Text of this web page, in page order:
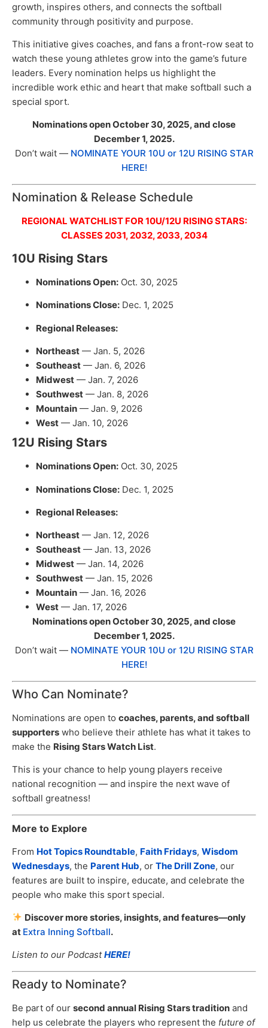
growth, inspires others, and connects the softball
community through positivity and purpose.
This initiative gives coaches, and fans a front-row seat to
watch these young athletes grow into the game’s future
leaders. Every nomination helps us highlight the
incredible work ethic and heart that make softball such a
special sport.
Nominations open October 30, 2025, and close
December 1, 2025.
Don’t wait — NOMINATE YOUR 10U or 12U RISING STAR
HERE!
Nomination & Release Schedule
REGIONAL WATCHLIST FOR 10U/12U RISING STARS:
CLASSES 2031, 2032, 2033, 2034
10U Rising Stars
Nominations Open: Oct. 30, 2025
Nominations Close: Dec. 1, 2025
Regional Releases:
Northeast — Jan. 5, 2026
Southeast — Jan. 6, 2026
Midwest — Jan. 7, 2026
Southwest — Jan. 8, 2026
Mountain — Jan. 9, 2026
West — Jan. 10, 2026
12U Rising Stars
Nominations Open: Oct. 30, 2025
Nominations Close: Dec. 1, 2025
Regional Releases:
Northeast — Jan. 12, 2026
Southeast — Jan. 13, 2026
Midwest — Jan. 14, 2026
Southwest — Jan. 15, 2026
Mountain — Jan. 16, 2026
West — Jan. 17, 2026
Nominations open October 30, 2025, and close
December 1, 2025.
Don’t wait — NOMINATE YOUR 10U or 12U RISING STAR
HERE!
Who Can Nominate?
Nominations are open to coaches, parents, and softball
supporters who believe their athlete has what it takes to
make the Rising Stars Watch List.
This is your chance to help young players receive
national recognition — and inspire the next wave of
softball greatness!
More to Explore
From Hot Topics Roundtable, Faith Fridays, Wisdom
Wednesdays, the Parent Hub, or The Drill Zone, our
features are built to inspire, educate, and celebrate the
people who make this sport special.
Discover more stories, insights, and features—only
at Extra Inning Softball.
Listen to our PodcastHERE!
Ready to Nominate?
Be part of our second annual Rising Stars tradition and
help us celebrate the players who represent the future of